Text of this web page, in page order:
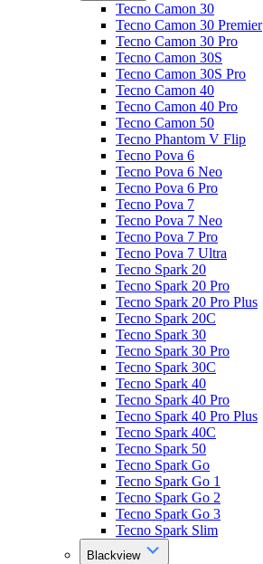
Tecno Camon 30
Tecno Camon 30 Premier
Tecno Camon 30 Pro
Tecno Camon 30S
Tecno Camon 30S Pro
Tecno Camon 40
Tecno Camon 40 Pro
Tecno Camon 50
Tecno Phantom V Flip
Tecno Pova 6
Tecno Pova 6 Neo
Tecno Pova 6 Pro
Tecno Pova 7
Tecno Pova 7 Neo
Tecno Pova 7 Pro
Tecno Pova 7 Ultra
Tecno Spark 20
Tecno Spark 20 Pro
Tecno Spark 20 Pro Plus
Tecno Spark 20C
Tecno Spark 30
Tecno Spark 30 Pro
Tecno Spark 30C
Tecno Spark 40
Tecno Spark 40 Pro
Tecno Spark 40 Pro Plus
Tecno Spark 40C
Tecno Spark 50
Tecno Spark Go
Tecno Spark Go 1
Tecno Spark Go 2
Tecno Spark Go 3
Tecno Spark Slim
Blackview